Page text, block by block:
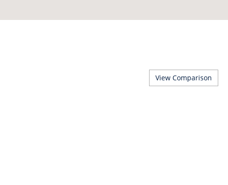
View Comparison